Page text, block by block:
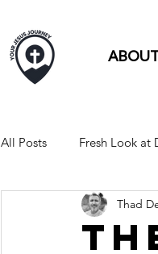
All Posts Fresh Look at
FULL TIME RV LIFE IS
Thad